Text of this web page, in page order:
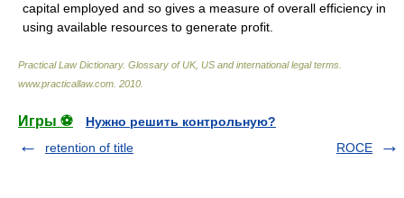
capital employed and so gives a measure of overall efficiency in
using available resources to generate profit.
Practical Law Dictionary. Glossary of UK, US and international legal terms
www.practicallaw.com 2010
Игры ⚽
Нужно решить контрольную?
retention of title
ROCE